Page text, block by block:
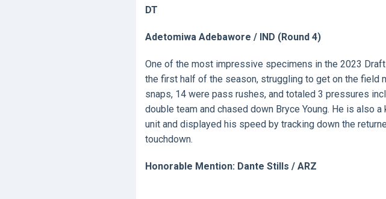
DT
Adetomiwa Adebawore / IND (Round 4)
One of the most impressive specimens in the 2023
the first half of the season, struggling to get on the field
snaps, 14 were pass rushes, and totaled 3 pressures
double team and chased down Bryce Young. He is also
unit and displayed his speed by tracking down the
touchdown.
Honorable Mention: Dante Stills / ARZ